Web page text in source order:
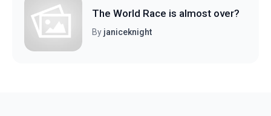
The World Race is almost over?
By janiceknight